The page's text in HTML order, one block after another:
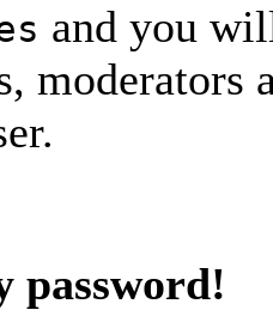
and you
moderators
password!